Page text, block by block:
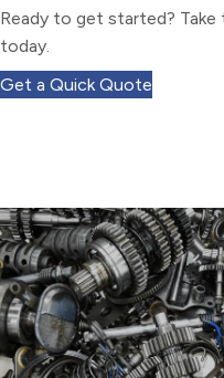
Ready to get started?
today.
Get a Quick Quote